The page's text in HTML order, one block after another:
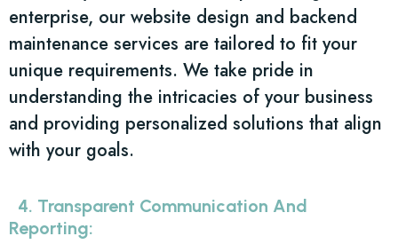
enterprise, our website design and backend
maintenance services are tailored to fit your
unique requirements. We take pride in
understanding the intricacies of your business
and providing personalized solutions that align
with your goals.
4. Transparent Communication And
Reporting: